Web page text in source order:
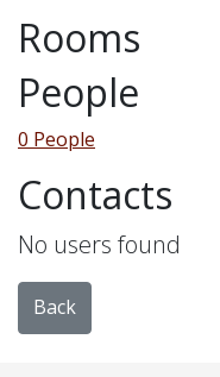
Rooms
People
0 People
Contacts
No users found
Back